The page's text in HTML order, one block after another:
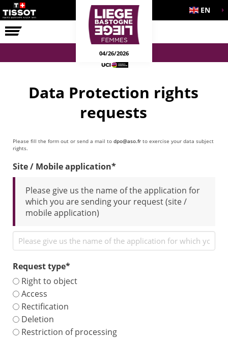
RACE EN
04/26/2026
Data Protection rights
requests
Please fill the form out or send a mail to dpo@aso.fr to exercise your data subject
rights.
Site / Mobile application*
Please give us the name of the application for
which you are sending your request (site /
mobile application)
Request type*
Right to object
Access
Rectification
Deletion
Restriction of processing